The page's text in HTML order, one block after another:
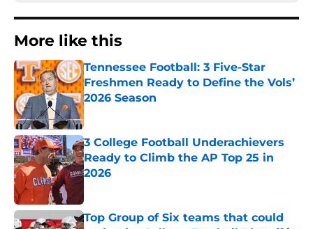
More like this
Tennessee Football: 3 Five-Star
Freshmen Ready to Define the Vols’
2026 Season
Published by on Invalid Date
3 College Football Underachievers
Ready to Climb the AP Top 25 in
2026
Top Group of Six teams that could